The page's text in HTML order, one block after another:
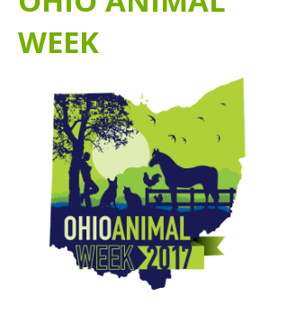
WEEK